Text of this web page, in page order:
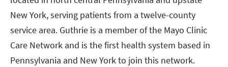
New York, serving patients from a twelve-county
service area. Guthrie is a member of the Mayo Clinic
Care Network and is the first health system based in
Pennsylvania and New York to join this network.